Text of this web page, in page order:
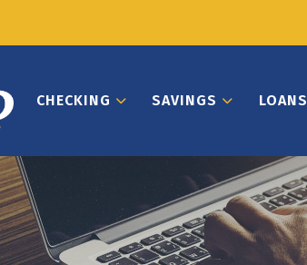
CHECKING SAVINGS LOANS